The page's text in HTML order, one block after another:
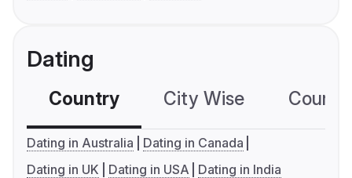
Dating
Country City Wise
Dating in Australia
Dating in Canada
Dating in UK
Dating in USA Dating in India